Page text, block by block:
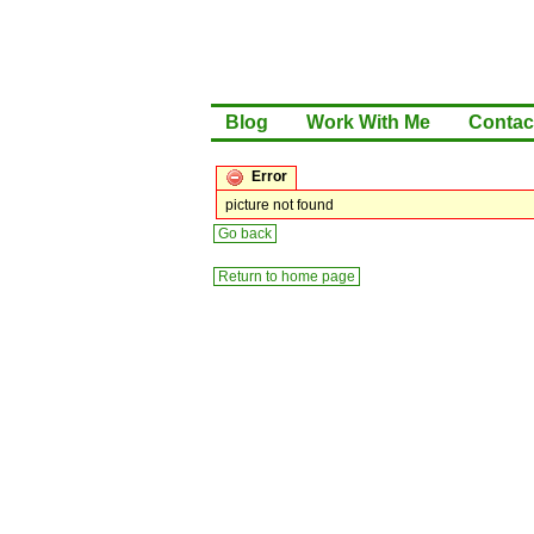
Blog Work With Me
Error
picture not found
Go back
Return to home page